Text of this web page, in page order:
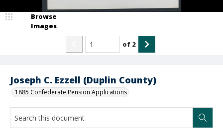
Joseph C. Ezzell (Duplin County)
1885 Confederate Pension Applications
Browse
Images
of 2